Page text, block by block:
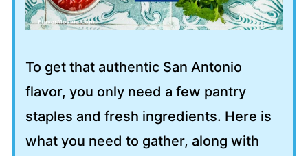
To get that authentic San Antonio
flavor, you only need a few pantry
staples and fresh ingredients. Here is
what you need to gather, along with